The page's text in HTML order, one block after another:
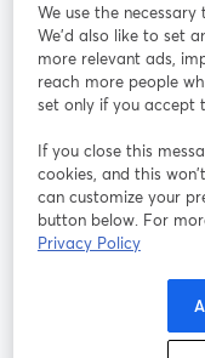
Rejoignez-nous
Webinaire
YouTube
ouvre un
Conditions
Politique de
We use the
We'd also like to set
more relevant ads,
reach more people
set only if you accept
If you close this
cookies, and this
can customize your
button below. For
Privacy Policy